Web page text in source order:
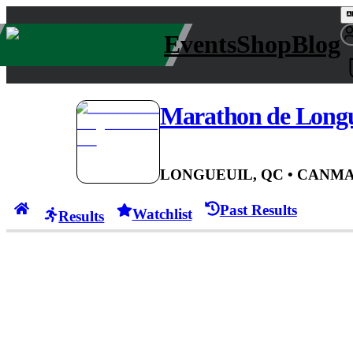
EventsShopBlog
Marathon de
LONGUEUIL, QC • CAN
Results Watchlist Past Results